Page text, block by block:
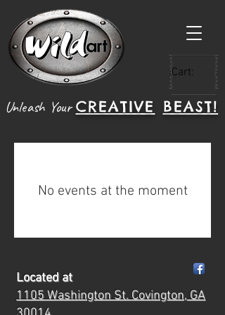
Cart:
Unleash Your CREATIVE BEAST!
No events at the moment
Located at
1105 Washington St. Covington, GA